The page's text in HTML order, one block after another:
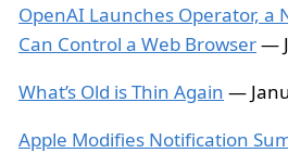
OpenAI Launches Operator, a
Can Control a Web Browser—
What’s Old is Thin Again —
Apple Modifies Notification